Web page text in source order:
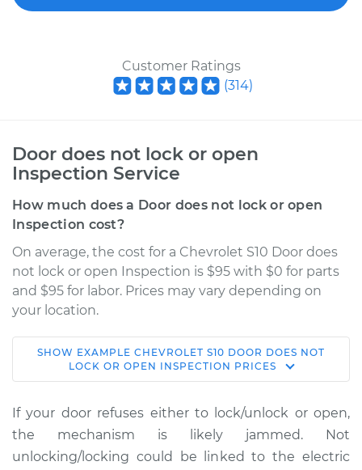
Customer Ratings
(314)
Door does not lock or open
Inspection Service
How much does a Door does not lock or open
Inspection cost?
On average, the cost for a Chevrolet S10 Door does
not lock or open Inspection is $95 with $0 for parts
and $95 for labor. Prices may vary depending on
your location.
1983 Chevrolet S10
V6-2.8L
Service type
Door does not lock
or open Inspection
SHOW EXAMPLE CHEVROLET S10 DOOR DOES NOT
LOCK OR OPEN INSPECTION PRICES
If your door refuses either to lock/unlock or open,
the mechanism is likely jammed. Not
unlocking/locking could be linked to the electric